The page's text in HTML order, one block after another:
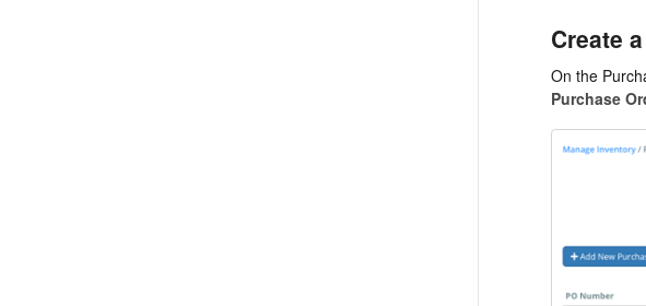
Create
On the
Purchase